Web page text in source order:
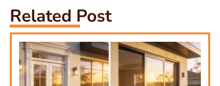
Related Post